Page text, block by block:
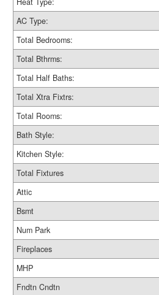
AC Type:
Total Bedrooms:
Total Bthrms:
Total Half Baths:
Total Xtra Fixtrs:
Total Rooms:
Bath Style:
Kitchen Style:
Total Fixtures
Attic
Bsmt
Num Park
Fireplaces
MHP
Fndtn Cndtn